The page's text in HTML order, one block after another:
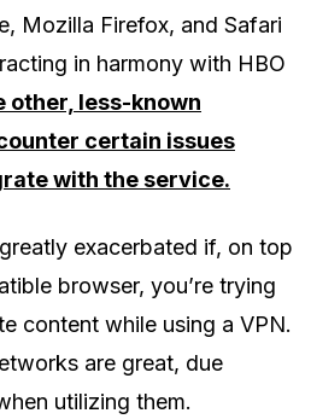
Mozilla Firefox, and Safari
in harmony with HBO
other, less-known
certain issues
with the service.
exacerbated if, on top
browser, you’re trying
content while using a VPN.
are great, due
utilizing them.